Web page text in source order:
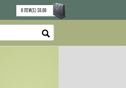
0ITEM(S)$0.00